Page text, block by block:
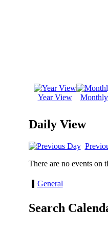
Year View
Daily View
There are no events on
General
Search